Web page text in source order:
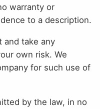
warranty or
to a description.
and take any
own risk. We
for such use of
by the law, in no